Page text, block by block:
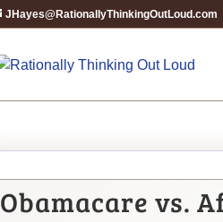
JHayes@RationallyThinkingOutLoud.com
Obamacare vs.